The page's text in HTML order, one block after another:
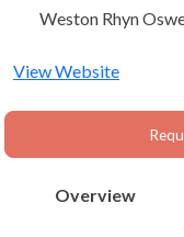
Weston Rhyn
View Website
Overview